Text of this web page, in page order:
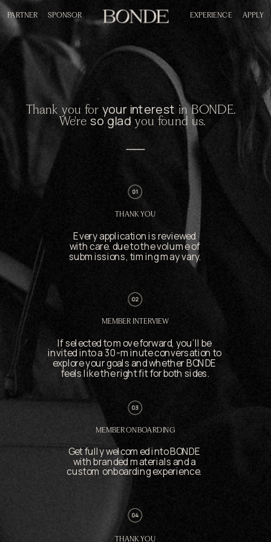
APPLY
EXPERIENCE
PARTNER SPONSOR
Thank you for your interest in BONDE.
We're so glad you found us.
THANK YOU
Every application is reviewed
with care. due to the volume of
submissions, timing may vary.
MEMBER INTERVIEW
If selected to move forward, you’ll be
invited into a 30-minute conversation to
explore your goals and whether BONDE
feels like the right fit for both sides.
MEMBER ONBOARDING
Get fully welcomed into BONDE
with branded materials and a
custom onboarding experience.
THANK YOU